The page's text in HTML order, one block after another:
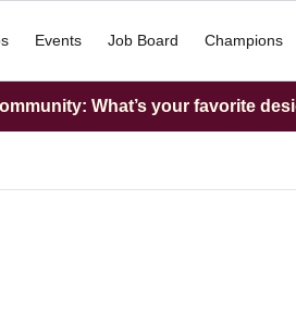
Events Job Board Champions
What’s your favorite